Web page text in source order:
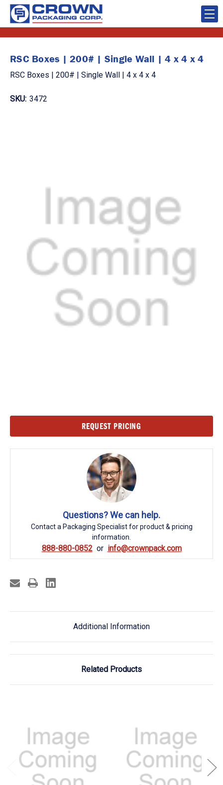
RSC Boxes | 200# | Single Wall | 4 x 4 x 4
RSC Boxes | 200# | Single Wall | 4 x 4 x 4
SKU: 3472
REQUEST PRICING
Questions? We can help.
Contact a Packaging Specialist for product & pricing
information.
888-880-0852 info@crownpack.com
Additional Information
Related Products